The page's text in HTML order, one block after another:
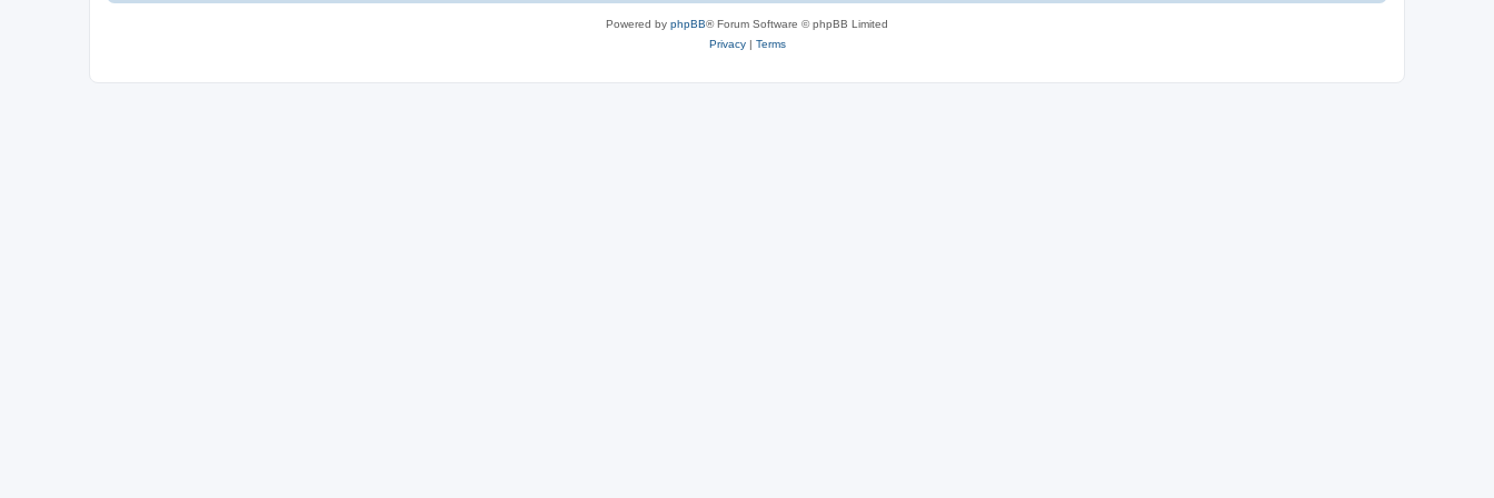
Powered by phpBB® Forum Software © phpBB Limited
Privacy| Terms